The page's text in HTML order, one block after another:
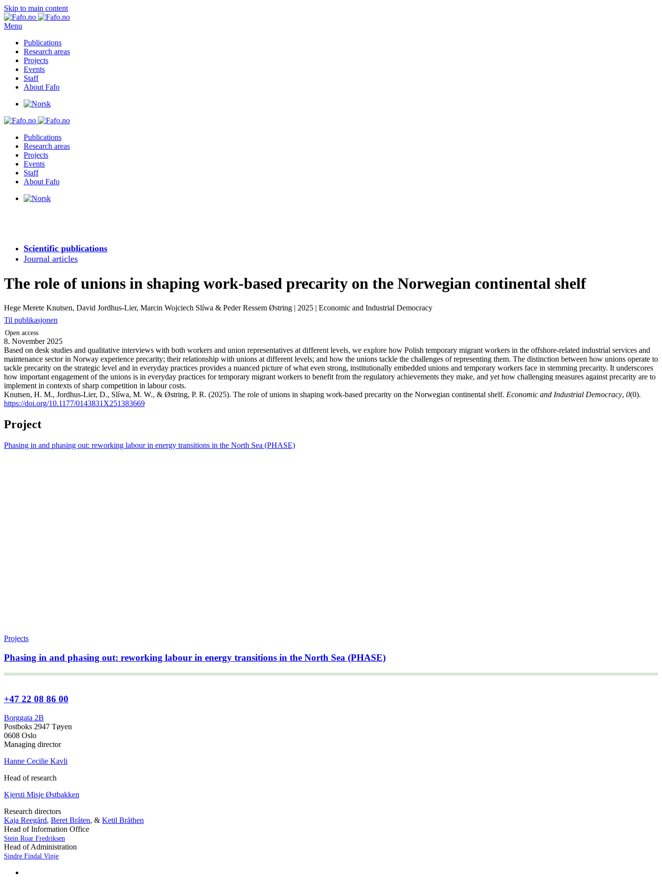
Skip to main content
Menu
Publications
Research areas
Projects
Events
Staff
About Fafo
Publications
Research areas
Projects
Events
Staff
About Fafo
Scientific publications
Journal articles
The role of unions in shaping work-based precarity on the Norwegian continental shelf
Hege Merete Knutsen, David Jordhus-Lier, Marcin Wojciech Slíwa & Peder Ressem Østring | 2025 | Economic and Industrial Democracy
Til publikasjonen
Open access
8. November 2025
Based on desk studies and qualitative interviews with both workers and union representatives at different levels, we explore how Polish temporary migrant workers in the offshore-related industrial services and
maintenance sector in Norway experience precarity; their relationship with unions at different levels; and how the unions tackle the challenges of representing them. The distinction between how unions operate to
tackle precarity on the strategic level and in everyday practices provides a nuanced picture of what even strong, institutionally embedded unions and temporary workers face in stemming precarity. It underscores
how important engagement of the unions is in everyday practices for temporary migrant workers to benefit from the regulatory achievements they make, and yet how challenging measures against precarity are to
implement in contexts of sharp competition in labour costs.
Knutsen, H. M., Jordhus-Lier, D., Slíwa, M. W., & Østring, P. R. (2025). The role of unions in shaping work-based precarity on the Norwegian continental shelf. Economic and Industrial Democracy, 0(0).
https://doi.org/10.1177/0143831X251383669
Project
Phasing in and phasing out: reworking labour in energy transitions in the North Sea (PHASE)
Projects
Phasing in and phasing out: reworking labour in energy transitions in the North Sea (PHASE)
+47 22 08 86 00
Borggata 2B
Postboks 2947 Tøyen
0608 Oslo
Managing director
Hanne Cecilie Kavli
Head of research
Kjersti Misje Østbakken
Research directors
Kaja Reegård, Beret Bråten, & Ketil Bråthen
Head of Information Office
Stein Roar Fredriksen
Head of Administration
Sindre Findal Vinje